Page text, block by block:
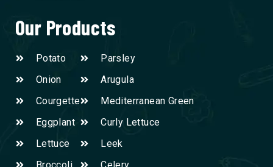
Our Products
Potato
Onion
Courgette
Eggplant
Lettuce
Parsley
Arugula
Mediterranean Green
Curly Lettuce
Leek